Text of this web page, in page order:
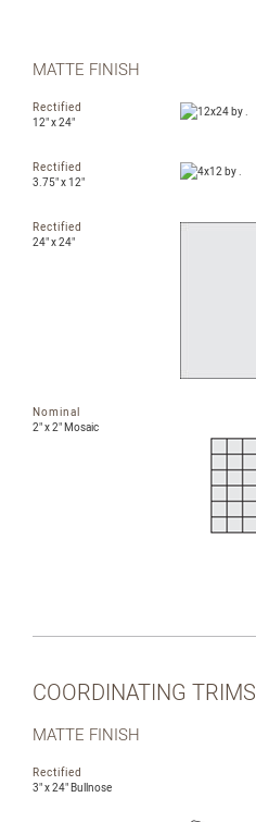
MATTE FINISH
Rectified
12" x 24"
Rectified
3.75" x 12"
Rectified
24" x 24"
Nominal
2" x 2" Mosaic
COORDINATING TRIMS
MATTE FINISH
Rectified
3" x 24" Bullnose